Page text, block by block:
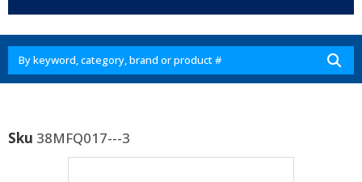
Sku 38MFQ017---3